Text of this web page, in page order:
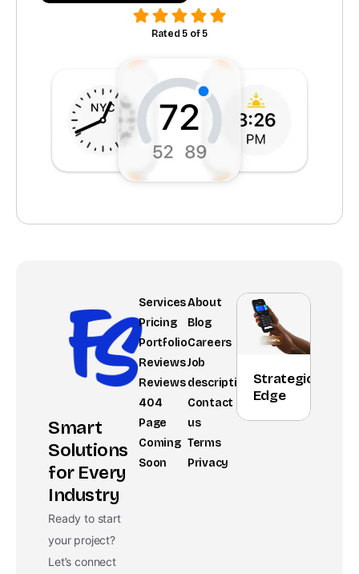
Rated 5 of 5
Smart
Solutions
for Every
Industry
Ready to start
your project?
Let’s connect
Services
Pricing
Portfolio
Reviews
Reviews
404
Page
Coming
Soon
About
Blog
Careers
Job
description
Contact
us
Terms
Privacy
Strategic
Edge